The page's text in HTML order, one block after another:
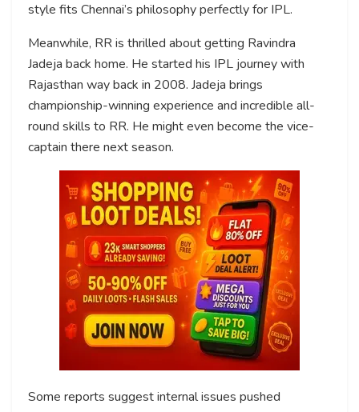
style fits Chennai’s philosophy perfectly for IPL.
Meanwhile, RR is thrilled about getting Ravindra
Jadeja back home. He started his IPL journey with
Rajasthan way back in 2008. Jadeja brings
championship-winning experience and incredible all-
round skills to RR. He might even become the vice-
captain there next season.
Some reports suggest internal issues pushed